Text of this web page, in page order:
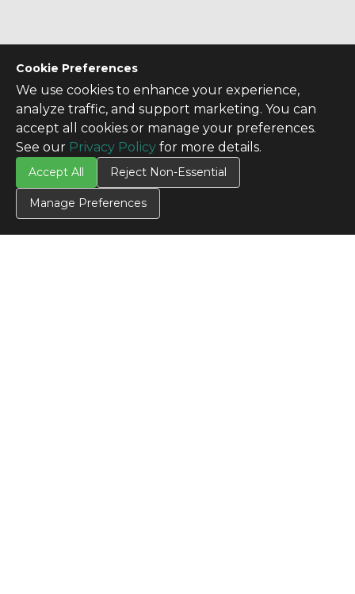
Cookie Preferences
We use cookies to enhance your experience,
analyze traffic, and support marketing. You can
accept all cookies or manage your preferences.
See our Privacy Policy for more details.
Accept All Reject Non-Essential
Manage Preferences